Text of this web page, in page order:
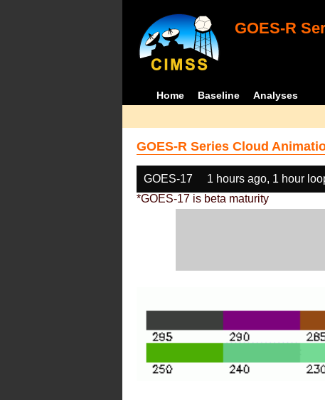
GOES-R
Home Baseline Analyses
GOES-R Series Cloud
GOES-17 1 hours ago, 1 hour
*GOES-17 is beta maturity